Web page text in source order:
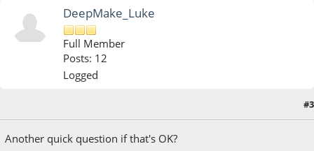
DeepMake_Luke
Full Member
Posts: 12
Logged
#3
Another quick question if that's OK?